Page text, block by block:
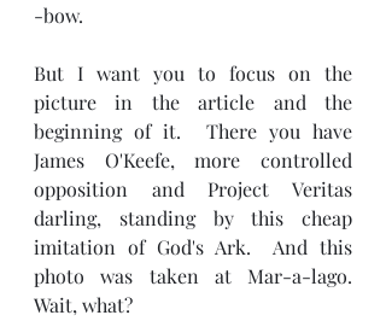
-bow.
But I want you to focus on the
picture in the article and the
beginning of it.  There you have
James O'Keefe, more controlled
opposition and Project Veritas
darling, standing by this cheap
imitation of God's Ark.  And this
photo was taken at Mar-a-lago.
Wait, what?